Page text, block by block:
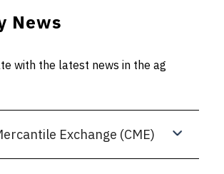
News
with the latest news in the ag
Exchange (CME)